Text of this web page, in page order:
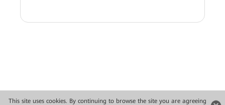
This site uses cookies. By continuing to browse the site you are agreeing
Copyright © 2026 Huawei Technologies Co., Ltd. All rights reserved.